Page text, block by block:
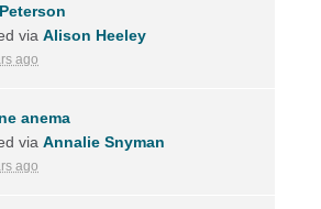
viaAlison Heeley
ago
anema
viaAnnalie Snyman
ago